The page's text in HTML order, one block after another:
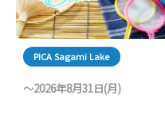
PICA Sagami Lake
〜2026年8月31日(月)